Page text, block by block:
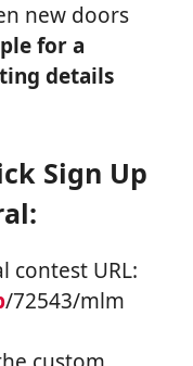
new doors
for a
details
Sign Up
contest URL:
/72543/mlm